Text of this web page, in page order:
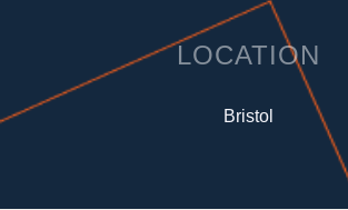
LOCATION
Bristol